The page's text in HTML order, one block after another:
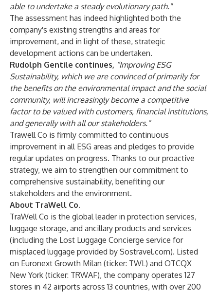
able to undertake a steady evolutionary path."
The assessment has indeed highlighted both the
company's existing strengths and areas for
improvement, and in light of these, strategic
development actions can be undertaken.
Rudolph Gentile continues, “Improving ESG
Sustainability, which we are convinced of primarily for
the benefits on the environmental impact and the social
community, will increasingly become a competitive
factor to be valued with customers, financial institutions,
and generally with all our stakeholders.”
Trawell Co is firmly committed to continuous
improvement in all ESG areas and pledges to provide
regular updates on progress. Thanks to our proactive
strategy, we aim to strengthen our commitment to
comprehensive sustainability, benefiting our
stakeholders and the environment.
About TraWell Co.
TraWell Co is the global leader in protection services,
luggage storage, and ancillary products and services
(including the Lost Luggage Concierge service for
misplaced luggage provided by Sostravel.com). Listed
on Euronext Growth Milan (ticker: TWL) and OTCQX
New York (ticker: TRWAF), the company operates 127
stores in 42 airports across 13 countries, with over 200